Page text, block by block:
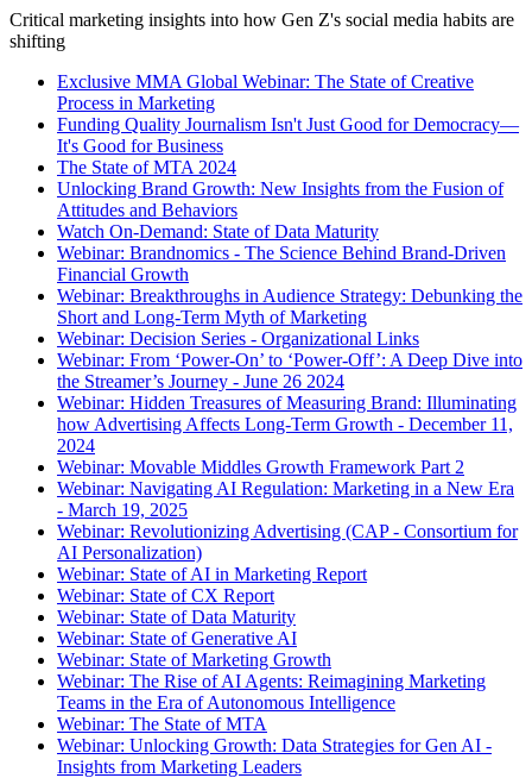
Critical marketing insights into how Gen Z's social media habits are
shifting
Exclusive MMA Global Webinar: The State of Creative
Process in Marketing
Funding Quality Journalism Isn't Just Good for Democracy—
It's Good for Business
The State of MTA 2024
Unlocking Brand Growth: New Insights from the Fusion of
Attitudes and Behaviors
Watch On-Demand: State of Data Maturity
Webinar: Brandnomics - The Science Behind Brand-Driven
Financial Growth
Webinar: Breakthroughs in Audience Strategy: Debunking the
Short and Long-Term Myth of Marketing
Webinar: Decision Series - Organizational Links
Webinar: From ‘Power-On’ to ‘Power-Off’: A Deep Dive into
the Streamer’s Journey - June 26 2024
Webinar: Hidden Treasures of Measuring Brand: Illuminating
how Advertising Affects Long-Term Growth - December 11,
2024
Webinar: Movable Middles Growth Framework Part 2
Webinar: Navigating AI Regulation: Marketing in a New Era
- March 19, 2025
Webinar: Revolutionizing Advertising (CAP - Consortium for
AI Personalization)
Webinar: State of AI in Marketing Report
Webinar: State of CX Report
Webinar: State of Data Maturity
Webinar: State of Generative AI
Webinar: State of Marketing Growth
Webinar: The Rise of AI Agents: Reimagining Marketing
Teams in the Era of Autonomous Intelligence
Webinar: The State of MTA
Webinar: Unlocking Growth: Data Strategies for Gen AI -
Insights from Marketing Leaders